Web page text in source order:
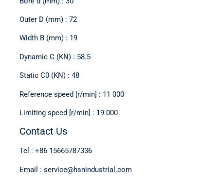
Outer D (mm) : 72
Width B (mm) : 19
Dynamic C (KN) : 58.5
Static C0 (KN) : 48
Reference speed [r/min] : 11 000
Limiting speed [r/min] : 19 000
Contact Us
Tel : +86 15665787336
Email : service@hsnindustrial.com